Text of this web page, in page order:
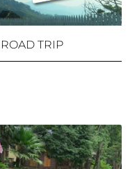
TRIP